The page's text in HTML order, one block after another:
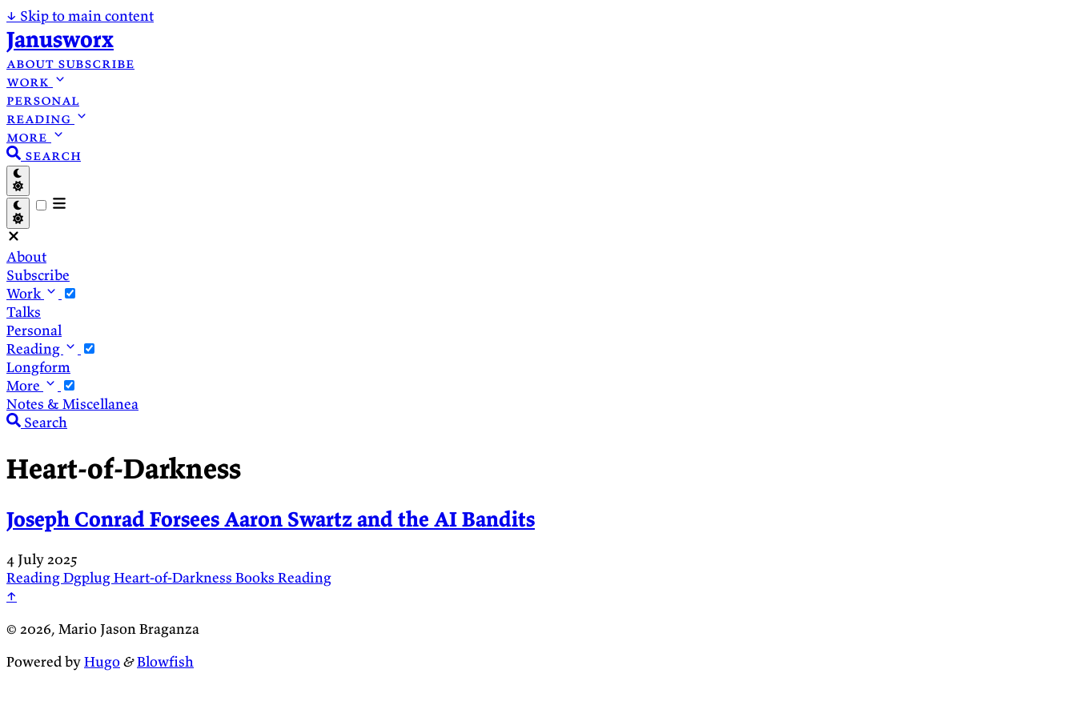
↓ Skip to main content
Janusworx
about subscribe
work
personal
reading
more
search
About
Subscribe
Work
Talks
Personal
Reading
Longform
More
Notes & Miscellanea
Search
Heart-of-Darkness
Joseph Conrad Forsees Aaron Swartz and the AI Bandits
4 July 2025
ReadingDgplugHeart-of-Darkness Books Reading
↑
© 2026, Mario Jason Braganza
Powered byHugo&Blowfish